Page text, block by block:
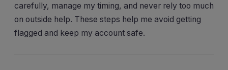
carefully, manage my timing, and never rely too much
on outside help. These steps help me avoid getting
flagged and keep my account safe.